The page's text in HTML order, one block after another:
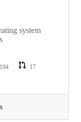
system
194
17